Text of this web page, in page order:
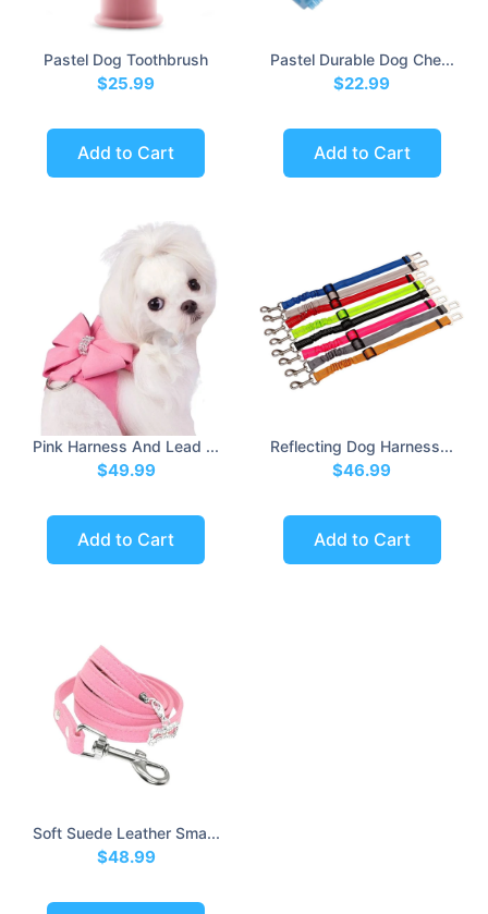
Pastel Dog Toothbrush
$25.99
Add to Cart
Pastel Durable Dog Che...
$22.99
Add to Cart
Pink Harness And Lead ...
$49.99
Add to Cart
Reflecting Dog Harness...
$46.99
Add to Cart
Soft Suede Leather Sma...
$48.99